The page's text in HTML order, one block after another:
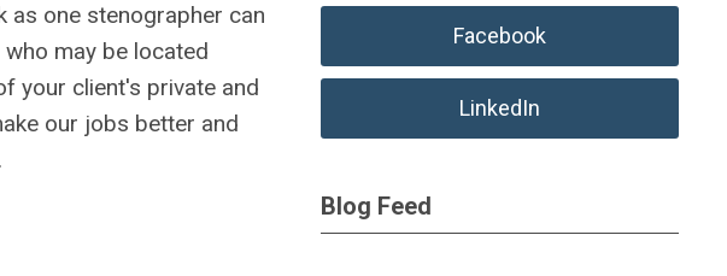
as one stenographer can
may be located
your client's private and
our jobs better and
Facebook
LinkedIn
Blog Feed